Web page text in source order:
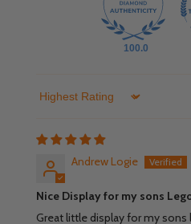
100.0
Sort by
Andrew Logie
Nice Display for my sons
Great little display for my sons